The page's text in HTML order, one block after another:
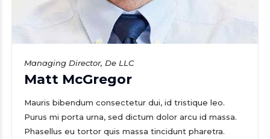
Managing Director, De LLC
Matt McGregor
Mauris bibendum consectetur dui, id tristique leo.
Purus mi porta urna, sed dictum dolor arcu id massa.
Phasellus eu tortor quis massa tincidunt pharetra.